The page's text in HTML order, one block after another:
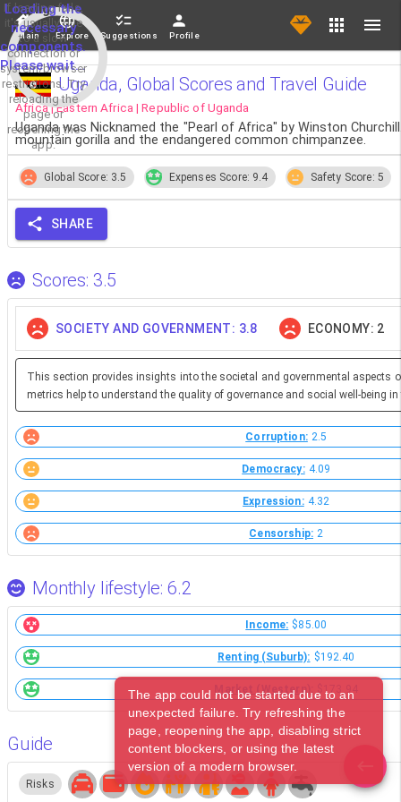
Loading the
necessary
components.
Please wait...
If loading fails,
it's usually due
to a slow
connection or
system/browser
restrictions. Try
reloading the
page or
reopening the
app.
Main Explore Suggestions Profile
Uganda, Global Scores and Travel Guide
Africa | Eastern Africa | Republic of Uganda
Uganda was Nicknamed the "Pearl of Africa" by Winston
mountain gorilla and the endangered common chimpanzee.
Global Score: 3.5 Expenses Score: 9.4 Safety Score: 5
SHARE
Scores: 3.5
SOCIETY AND GOVERNMENT: 3.8 ECONOMY: 2
This section provides insights into the societal and governmental aspects
metrics help to understand the quality of governance and social well-being
Corruption: 2.5
Democracy: 4.09
Expression: 4.32
Censorship: 2
Monthly lifestyle: 6.2
Income: $85.00
Renting (Suburb): $192.40
Market (Western): $173.94
Guide
Risks
The app could not be started due to an
unexpected failure. Try refreshing the
page, reopening the app, disabling strict
content blockers, or using the latest
version of a modern browser.